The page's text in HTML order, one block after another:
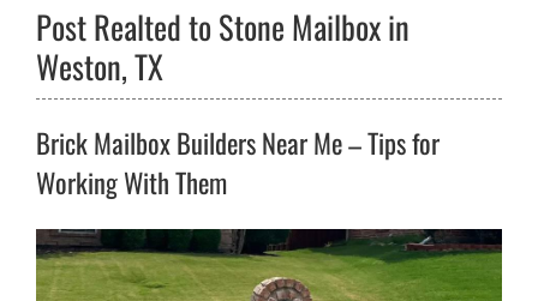
Post Realted to Stone Mailbox in
Weston, TX
Brick Mailbox Builders Near Me – Tips for
Working With Them